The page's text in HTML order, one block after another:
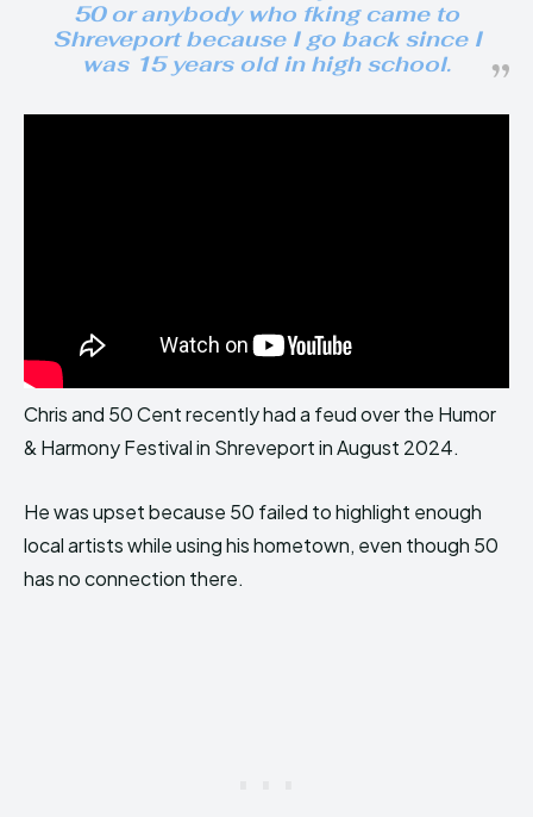
50 or anybody who fking came to
Shreveport because I go back since I
was 15 years old in high school.
Chris and 50 Cent recently had a feud over the Humor
& Harmony Festival in Shreveport in August 2024.
He was upset because 50 failed to highlight enough
local artists while using his hometown, even though 50
has no connection there.